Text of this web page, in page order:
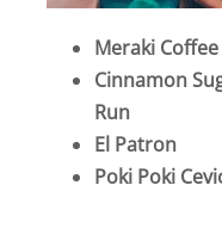
Meraki
Cinnamon
Run
El Patron
Poki Poki